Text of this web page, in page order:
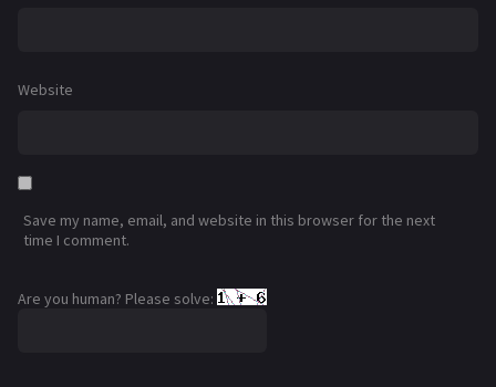
Website
Save my name, email, and website in this browser for the next
time I comment.
Are you human? Please solve: